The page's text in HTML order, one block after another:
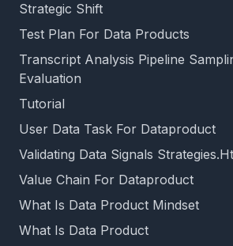
Strategic Shift
Test Plan For Data Products
Transcript Analysis Pipeline
Evaluation
Tutorial
User Data Task For Dataproduct
Validating Data Signals
Value Chain For Dataproduct
What Is Data Product Mindset
What Is Data Product